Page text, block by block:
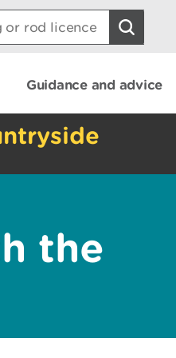
Guidance and advice
the